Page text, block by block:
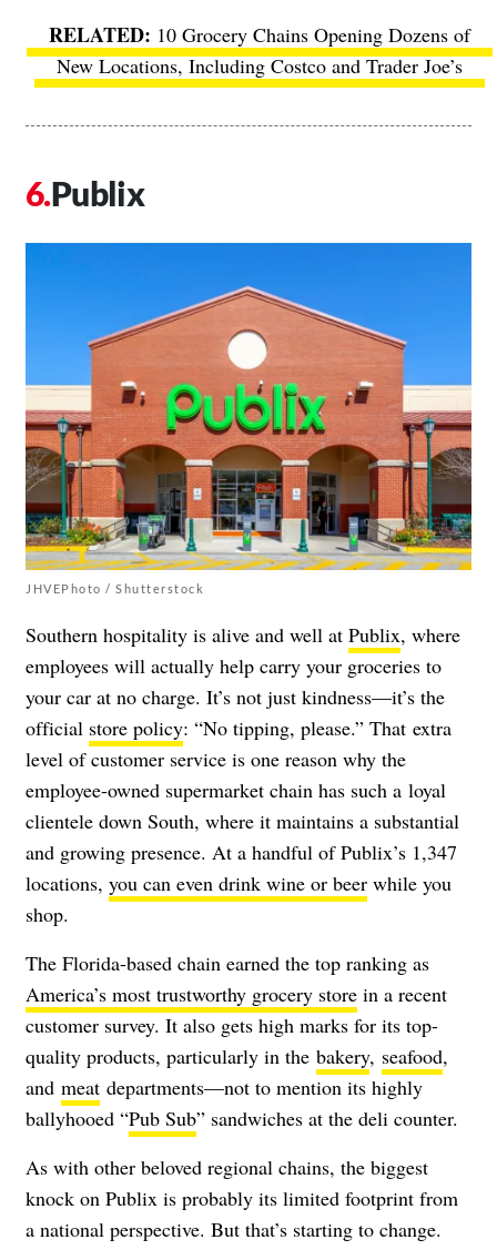
10 Grocery Chains Opening Dozens of
New Locations, Including Costco and Trader Joe’s
Publix
JHVEPhoto / Shutterstock
Southern hospitality is alive and well at Publix, where
employees will actually help carry your groceries to
your car at no charge. It’s not just kindness—it’s the
official store policy: “No tipping, please.” That extra
level of customer service is one reason why the
employee-owned supermarket chain has such a loyal
clientele down South, where it maintains a substantial
and growing presence. At a handful of Publix’s 1,347
locations, you can even drink wine or beer while you
shop.
The Florida-based chain earned the top ranking as
America’s most trustworthy grocery store in a recent
customer survey. It also gets high marks for its top-
quality products, particularly in the bakery, seafood,
and meat departments—not to mention its highly
ballyhooed “Pub Sub” sandwiches at the deli counter.
As with other beloved regional chains, the biggest
knock on Publix is probably its limited footprint from
a national perspective. But that’s starting to change.